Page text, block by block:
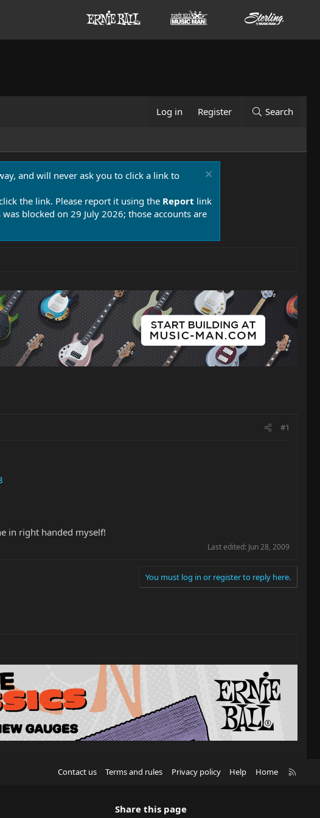
Log in Register Search
and will never ask you to click a link to
the link. Please report it using the Report link
blocked on 29 July 2026; those accounts are
#1
in right handed myself!
Last edited: Jun 28, 2009
You must log in or register to reply here.
Contact us Terms and rules Privacy policy Help Home
Share this page